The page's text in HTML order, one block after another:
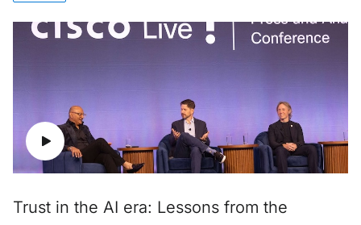
Trust in the AI era: Lessons from the